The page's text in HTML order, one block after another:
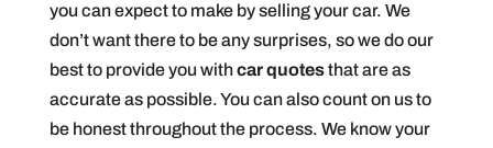
you can expect to make by selling your car. We
don’t want there to be any surprises, so we do our
best to provide you withcar quotesthat are as
accurate as possible. You can also count on us to
be honest throughout the process. We know your